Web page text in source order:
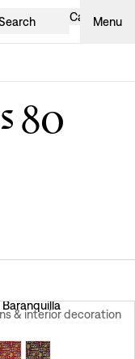
Cart Menu
80
Baranquilla
& interior decoration